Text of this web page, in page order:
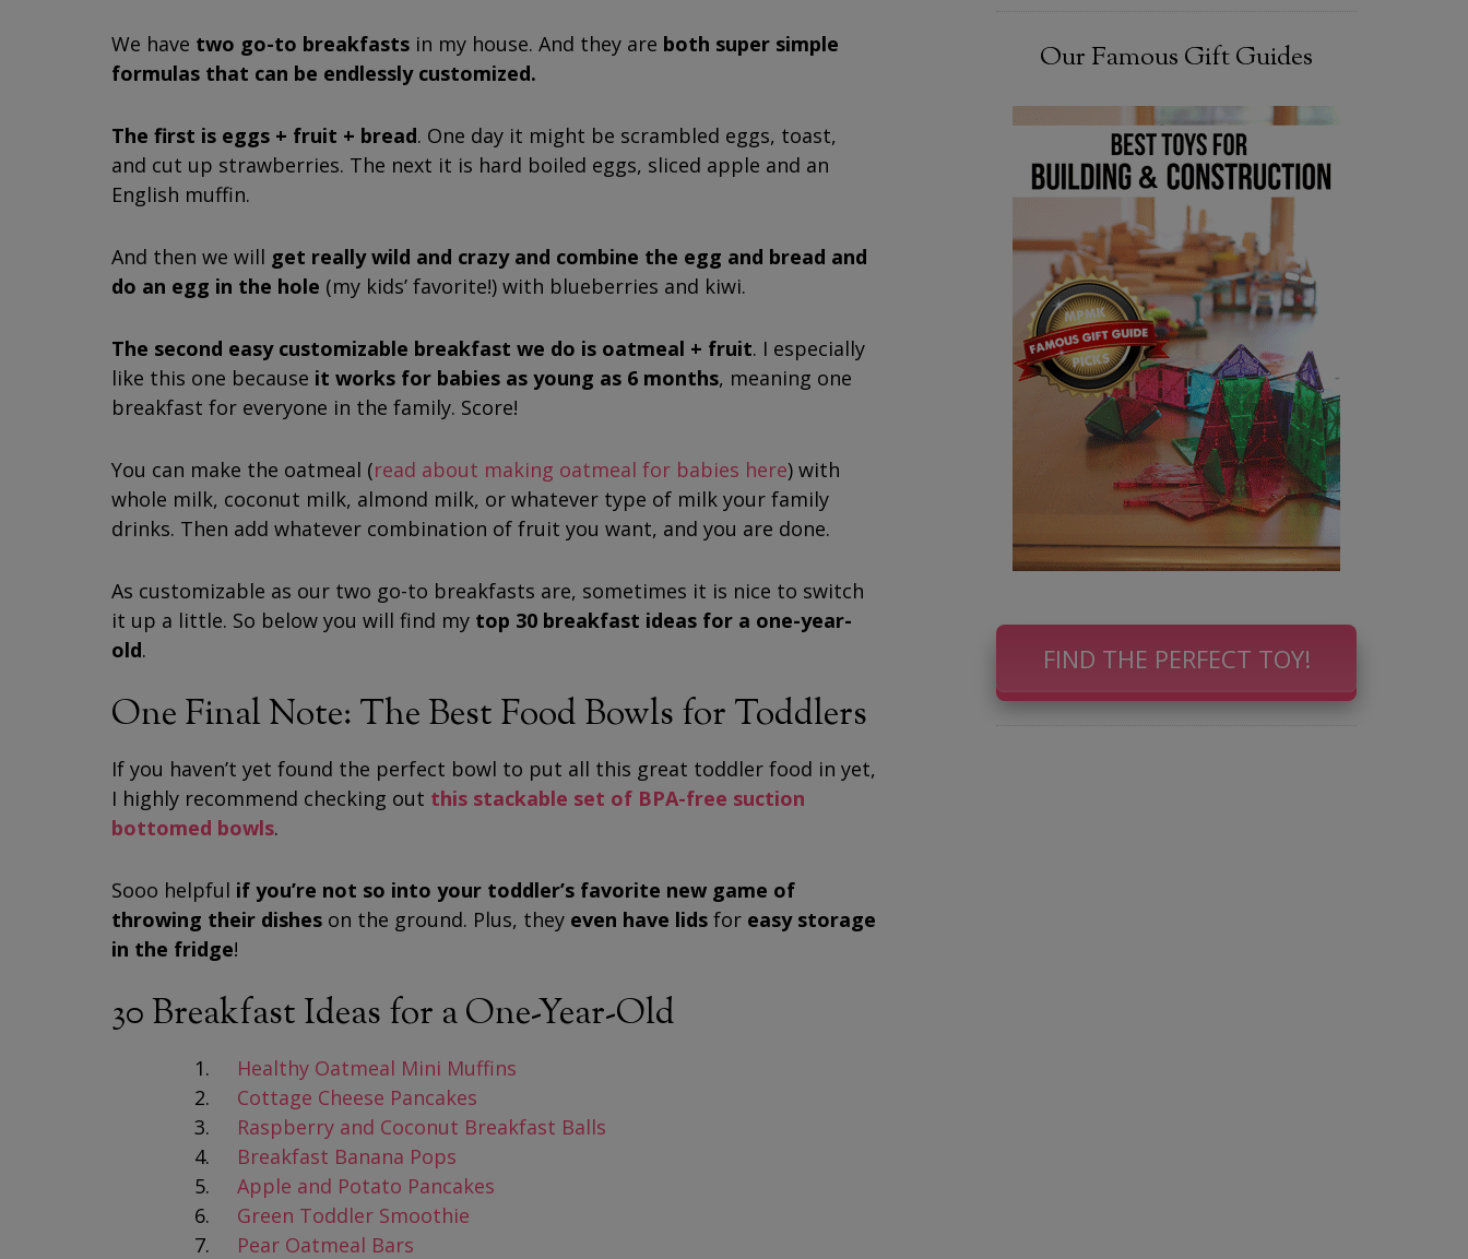
We have two go-to breakfasts in my house. And they are both super simple
formulas that can be endlessly customized.
The first is eggs + fruit + bread. One day it might be scrambled eggs, toast,
and cut up strawberries. The next it is hard boiled eggs, sliced apple and an
English muffin.
And then we will get really wild and crazy and combine the egg and bread and
do an egg in the hole (my kids’ favorite!) with blueberries and kiwi.
The second easy customizable breakfast we do is oatmeal + fruit. I especially
like this one because it works for babies as young as 6 months, meaning one
breakfast for everyone in the family. Score!
You can make the oatmeal (read about making oatmeal for babies here) with
whole milk, coconut milk, almond milk, or whatever type of milk your family
drinks. Then add whatever combination of fruit you want, and you are done.
As customizable as our two go-to breakfasts are, sometimes it is nice to switch
it up a little. So below you will find my top 30 breakfast ideas for a one-year-
old.
One Final Note: The Best Food Bowls for Toddlers
If you haven’t yet found the perfect bowl to put all this great toddler food in yet,
I highly recommend checking out this stackable set of BPA-free suction
bottomed bowls.
Sooo helpful if you’re not so into your toddler’s favorite new game of
throwing their dishes on the ground. Plus, they even have lids for easy storage
in the fridge!
30 Breakfast Ideas for a One-Year-Old
Healthy Oatmeal Mini Muffins
Cottage Cheese Pancakes
Raspberry and Coconut Breakfast Balls
Breakfast Banana Pops
Apple and Potato Pancakes
Green Toddler Smoothie
Pear Oatmeal Bars
Our Famous Gift Guides
FIND THE PERFECT TOY!